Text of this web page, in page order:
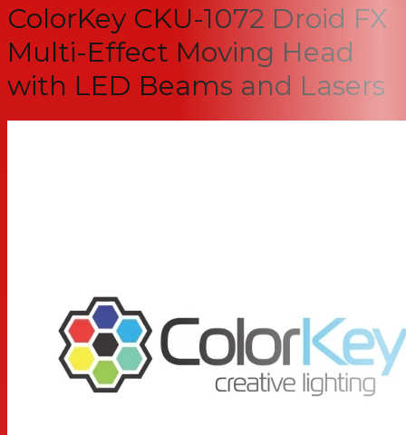
ColorKey CKU-1072 Droid FX
Multi-Effect Moving Head
with LED Beams and Lasers